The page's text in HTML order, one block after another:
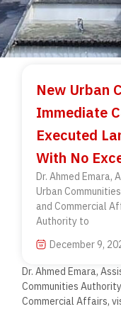
New Urban
Immediate
Executed
With No
Dr. Ahmed Emara,
Urban
and Commercial
Authority to
December 9,
Dr. Ahmed Emara,
Communities
Commercial Affairs,